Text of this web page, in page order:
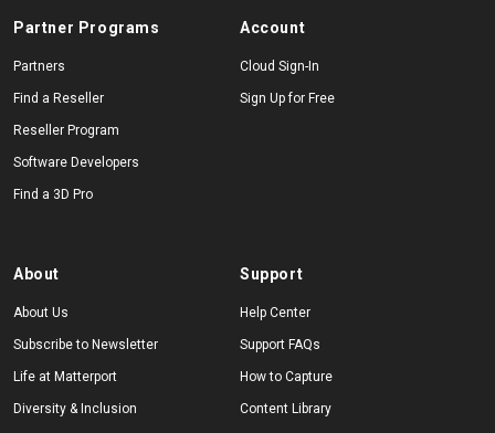
Partner Programs
Partners
Find a Reseller
Reseller Program
Software Developers
Find a 3D Pro
Account
Cloud Sign-In
Sign Up for Free
About
About Us
Subscribe to Newsletter
Life at Matterport
Diversity & Inclusion
Support
Help Center
Support FAQs
How to Capture
Content Library